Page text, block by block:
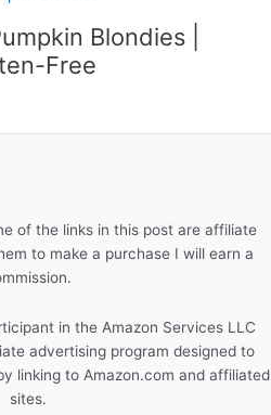
Blondies |
Free
of the links in this post are affiliate
to make a purchase I will earn a
in the Amazon Services LLC
advertising program designed to
linking to Amazon.com and affiliated
sites.